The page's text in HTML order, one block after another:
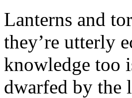
Lanterns and
they’re utterly
knowledge too
dwarfed by the